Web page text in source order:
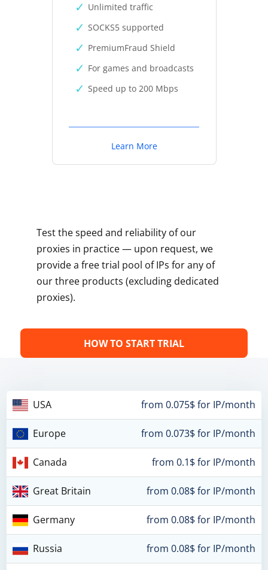
Unlimited traffic
SOCKS5 supported
PremiumFraud Shield
For games and broadcasts
Speed up to 200 Mbps
Learn More
Test the speed and reliability of our
proxies in practice — upon request, we
provide a free trial pool of IPs for any of
our three products (excluding dedicated
proxies).
HOW TO START TRIAL
USA from 0.075$ for IP/month
Europe from 0.073$ for IP/month
Canada from 0.1$ for IP/month
Great Britain from 0.08$ for IP/month
Germany from 0.08$ for IP/month
Russia from 0.08$ for IP/month